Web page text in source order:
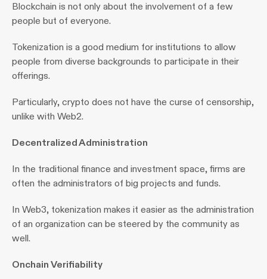
Blockchain is not only about the involvement of a few
people but of everyone.
Tokenization is a good medium for institutions to allow
people from diverse backgrounds to participate in their
offerings.
Particularly, crypto does not have the curse of censorship,
unlike with Web2.
Decentralized Administration
In the traditional finance and investment space, firms are
often the administrators of big projects and funds.
In Web3, tokenization makes it easier as the administration
of an organization can be steered by the community as
well.
Onchain Verifiability